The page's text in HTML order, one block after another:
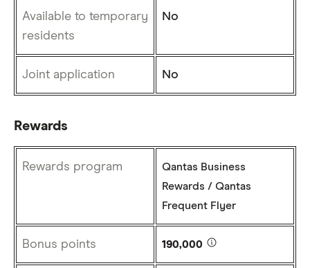
Available to temporary
residents
No
Joint application No
Rewards
Rewards program
Qantas Business
Rewards / Qantas
Frequent Flyer
Bonus points 190,000